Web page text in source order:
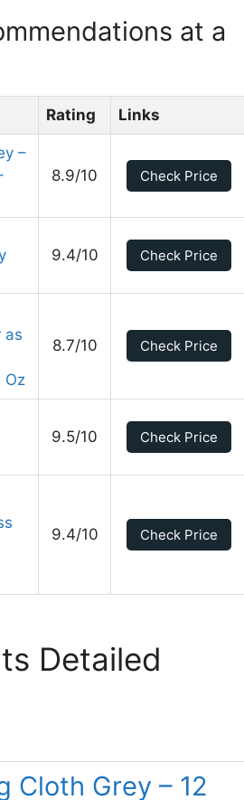
at a
Rating Links
–
8.9/10 Check Price
9.4/10 Check Price
as
Oz
8.7/10 Check Price
9.5/10 Check Price
9.4/10 Check Price
Detailed
Cloth Grey – 12